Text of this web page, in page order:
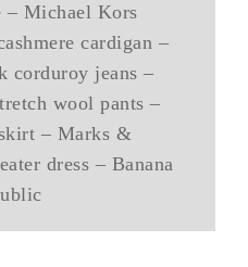
– Michael Kors
cardigan –
corduroy jeans –
wool pants –
– Marks &
dress – Banana